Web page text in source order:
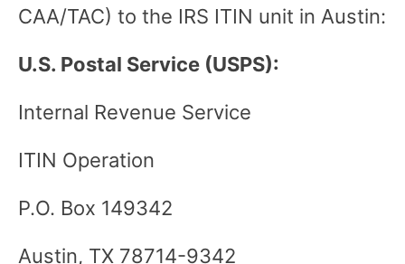
CAA/TAC) to the IRS ITIN unit in Austin:
U.S. Postal Service (USPS):
Internal Revenue Service
ITIN Operation
P.O. Box 149342
Austin, TX 78714-9342